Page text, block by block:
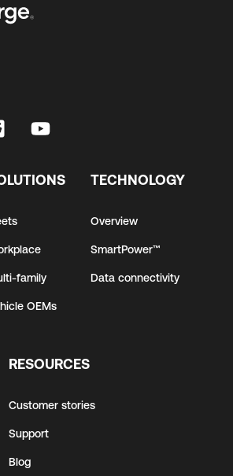
family
OEMs
TECHNOLOGY
Overview
SmartPower™
Data connectivity
RESOURCES
Customer stories
Support
Blog